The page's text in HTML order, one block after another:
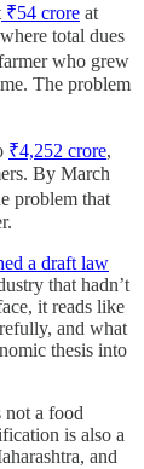
₹54 crore at
total dues
who grew
The problem
₹4,252 crore,
By March
problem that
a draft law
that hadn’t
it reads like
and what
thesis into
not a food
is also a
and